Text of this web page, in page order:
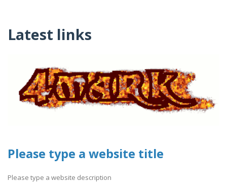
Latest links
Please type a website title
Please type a website description